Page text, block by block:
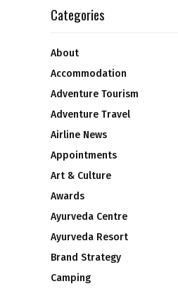
Categories
About
Accommodation
Adventure Tourism
Adventure Travel
Airline News
Appointments
Art & Culture
Awards
Ayurveda Centre
Ayurveda Resort
Brand Strategy
Camping